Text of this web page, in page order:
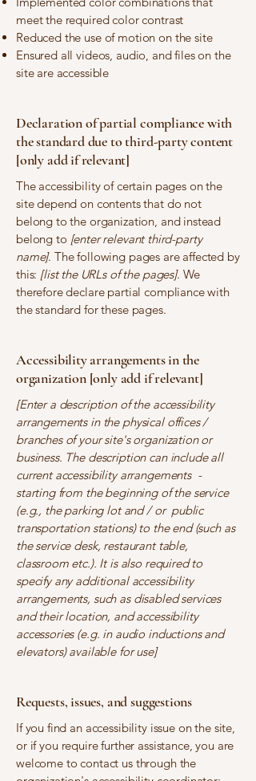
meet the required color contrast
Reduced the use of motion on the site
Ensured all videos, audio, and files on the
site are accessible
Declaration of partial compliance with
the standard due to third-party content
[only add if relevant]
The accessibility of certain pages on the
site depend on contents that do not
belong to the organization, and instead
belong to [enter relevant third-party
name]. The following pages are affected by
this: [list the URLs of the pages]. We
therefore declare partial compliance with
the standard for these pages.
Accessibility arrangements in the
organization [only add if relevant]
[Enter a description of the accessibility
arrangements in the physical offices /
branches of your site's organization or
business. The description can include all
current accessibility arrangements -
starting from the beginning of the service
(e.g., the parking lot and / or public
transportation stations) to the end (such as
the service desk, restaurant table,
classroom etc.). It is also required to
specify any additional accessibility
arrangements, such as disabled services
and their location, and accessibility
accessories (e.g. in audio inductions and
elevators) available for use]
Requests, issues, and suggestions
If you find an accessibility issue on the site,
or if you require further assistance, you are
welcome to contact us through the